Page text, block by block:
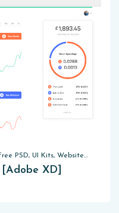
Adobe XD Resources, App Design, Free PSD, UI Kits, Website Templates
XD]